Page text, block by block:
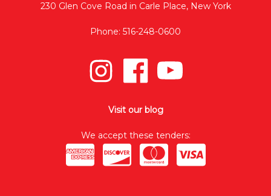
230 Glen Cove Road in Carle Place, New York
Phone: 516-248-0600
Visit our blog
We accept these tenders: